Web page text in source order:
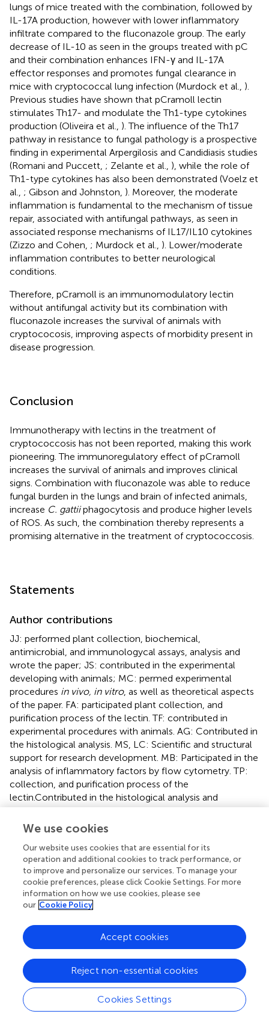
lungs of mice treated with the combination, followed by
IL-17A production, however with lower inflammatory
infiltrate compared to the fluconazole group. The early
decrease of IL-10 as seen in the groups treated with pC
and their combination enhances IFN-γ and IL-17A
effector responses and promotes fungal clearance in
mice with cryptococcal lung infection (Murdock et al., ).
Previous studies have shown that pCramoll lectin
stimulates Th17- and modulate the Th1-type cytokines
production (Oliveira et al., ). The influence of the Th17
pathway in resistance to fungal pathology is a prospective
finding in experimental Arpergilosis and Candidiasis studies
(Romani and Puccett, ; Zelante et al., ), while the role of
Th1-type cytokines has also been demonstrated (Voelz et
al., ; Gibson and Johnston, ). Moreover, the moderate
inflammation is fundamental to the mechanism of tissue
repair, associated with antifungal pathways, as seen in
associated response mechanisms of IL17/IL10 cytokines
(Zizzo and Cohen, ; Murdock et al., ). Lower/moderate
inflammation contributes to better neurological
conditions.
Therefore, pCramoll is an immunomodulatory lectin
without antifungal activity but its combination with
fluconazole increases the survival of animals with
cryptococosis, improving aspects of morbidity present in
disease progression.
Conclusion
Immunotherapy with lectins in the treatment of
cryptococcosis has not been reported, making this work
pioneering. The immunoregulatory effect of pCramoll
increases the survival of animals and improves clinical
signs. Combination with fluconazole was able to reduce
fungal burden in the lungs and brain of infected animals,
increase C. gattiiphagocytosis and produce higher levels
of ROS. As such, the combination thereby represents a
promising alternative in the treatment of cryptococcosis.
Statements
Author contributions
JJ: performed plant collection, biochemical,
antimicrobial, and immunologycal assays, analysis and
wrote the paper; JS: contributed in the experimental
developing with animals; MC: permed experimental
procedures in vivo, in vitro, as well as theoretical aspects
of the paper. FA: participated plant collection, and
purification process of the lectin. TF: contributed in
experimental procedures with animals. AG: Contributed in
the histological analysis. MS, LC: Scientific and structural
support for research development. MB: Participated in the
analysis of inflammatory factors by flow cytometry. TP:
collection, and purification process of the
lectin.Contributed in the histological analysis and
theoretcal aspects. DS: Coordinated the project,
supervised all development of this work, such theoretical
the project. Scientific and structural support for research
development.
Conflict of interest
The authors declare that the research was conducted in
the absence of any commercial or financial relationships
that could be construed as a potential conflict of interest.
The reviewer CPT and handling Editor declared their
shared affiliation, and the handling Editor states that the
process nevertheless met the standards of a fair and
objective review.
We use cookies
Our website uses cookies that are essential for its
operation and additional cookies to track performance, or
to improve and personalize our services. To manage your
cookie preferences, please click Cookie Settings. For more
information on how we use cookies, please see
our Cookie Policy
Cookies Settings
Reject non-essential cookies
Accept cookies